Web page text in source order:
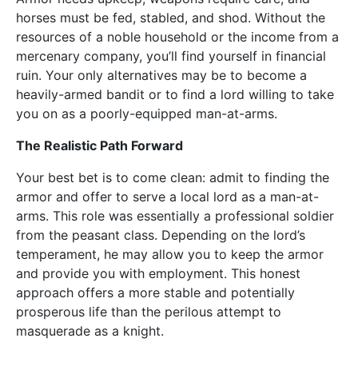
horses must be fed, stabled, and shod. Without the
resources of a noble household or the income from a
mercenary company, you’ll find yourself in financial
ruin. Your only alternatives may be to become a
heavily-armed bandit or to find a lord willing to take
you on as a poorly-equipped man-at-arms.
The Realistic Path Forward
Your best bet is to come clean: admit to finding the
armor and offer to serve a local lord as a man-at-
arms. This role was essentially a professional soldier
from the peasant class. Depending on the lord’s
temperament, he may allow you to keep the armor
and provide you with employment. This honest
approach offers a more stable and potentially
prosperous life than the perilous attempt to
masquerade as a knight.